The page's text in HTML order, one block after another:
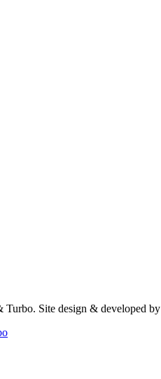
Site design & developed by